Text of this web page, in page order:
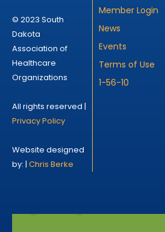
© 2023 South
Dakota
Association of
Healthcare
Organizations
All rights reserved |
Privacy Policy
Website designed
by: | Chris Berke
Member Login
News
Events
Terms of Use
1-56-10